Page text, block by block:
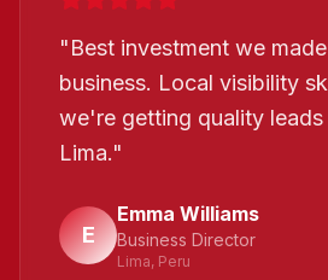
"Best investment we
business. Local visibility
we're getting quality
Lima."
E
Emma Williams
Business Director
Lima, Peru